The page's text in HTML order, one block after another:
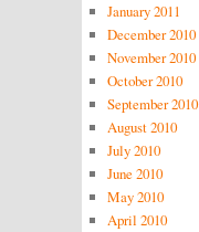
January 2011
December 2010
November 2010
October 2010
September 2010
August 2010
July 2010
June 2010
May 2010
April 2010